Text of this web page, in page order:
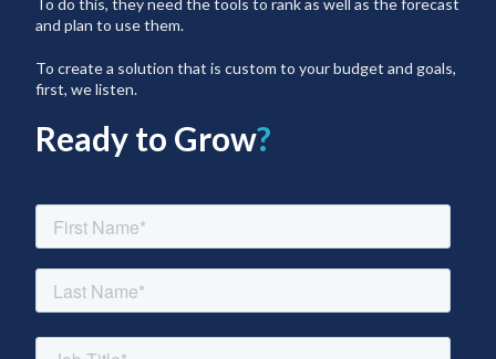
To do this, they need the tools to rank as well as the forecast
and plan to use them.
To create a solution that is custom to your budget and goals,
first, we listen.
Ready to Grow?